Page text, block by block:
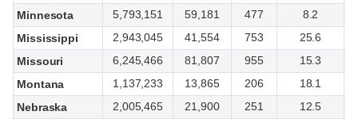
Minnesota
5,793,151 59,181 477
8.2
Mississippi
2,943,045 41,554 753
25.6
Missouri
6,245,466 81,807 955
15.3
Montana
1,137,233 13,865 206
18.1
Nebraska
2,005,465 21,900 251
12.5